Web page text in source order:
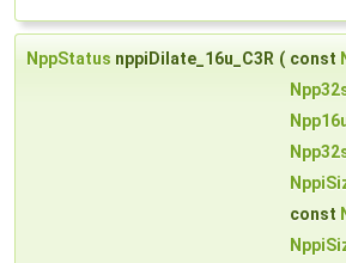
NppStatus nppiDilate_16u_C3R ( const
const